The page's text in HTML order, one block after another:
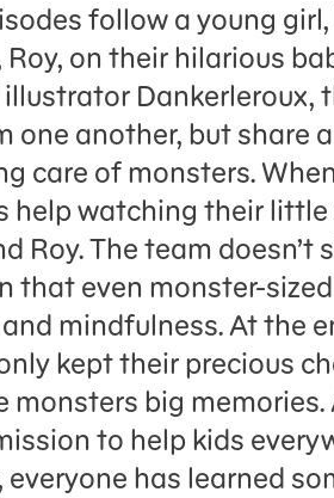
follow a young
on their hilarious
Dankerleroux,
one another, but share
care of monsters.
help watching their little
Roy. The team
that even monster-
mindfulness. At the
kept their precious
monsters big
to help kids
everyone has learned